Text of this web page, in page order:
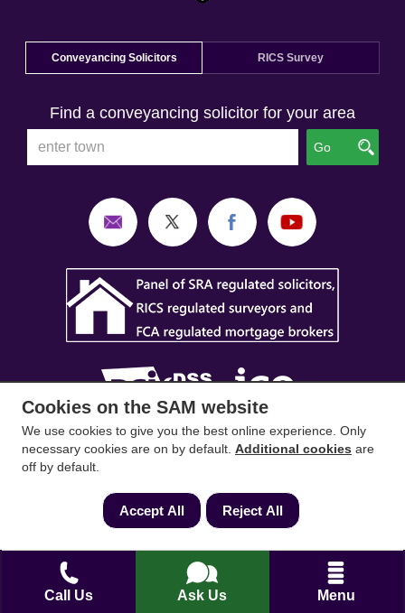
Call Us Ask Us Menu
Conveyancing Solicitors RICS Survey
Find a conveyancing solicitor for your area
Go
SAM Conveyancing ,SAM Surveyors&SAM
Mortgages
Conveyancing Ltd company registration No.
08798475 (England and Wales). Our ICO
Silwood Road, Ascot, Berkshire, SL5 0PY.
Mortgage and Insurance Advisors introduced are
Cookies on the SAM website
We use cookies to give you the best online experience. Only
necessary cookies are on by default. Additional cookies are
off by default.
Accept All Reject All